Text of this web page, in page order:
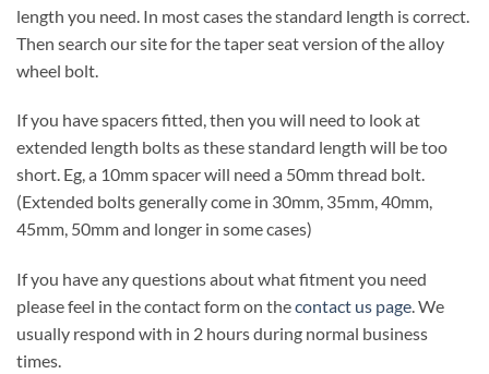
length you need. In most cases the standard length is correct.
Then search our site for the taper seat version of the alloy
wheel bolt.
If you have spacers fitted, then you will need to look at
extended length bolts as these standard length will be too
short. Eg, a 10mm spacer will need a 50mm thread bolt.
(Extended bolts generally come in 30mm, 35mm, 40mm,
45mm, 50mm and longer in some cases)
If you have any questions about what fitment you need
please feel in the contact form on thecontact us page. We
usually respond with in 2 hours during normal business
times.